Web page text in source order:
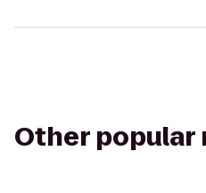
Other popular